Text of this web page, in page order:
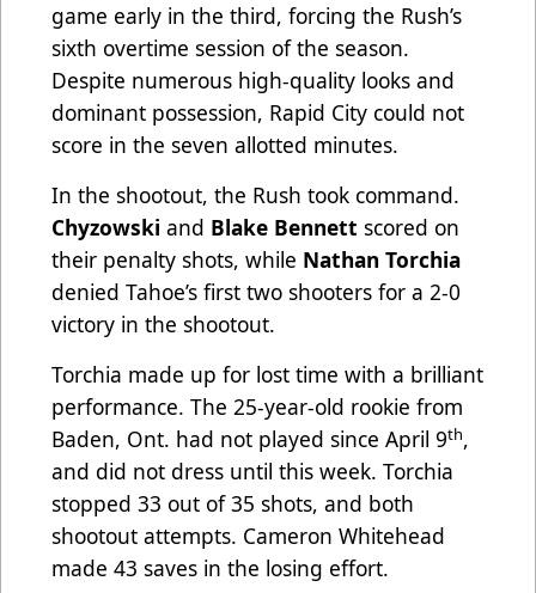
game early in the third, forcing the Rush’s
sixth overtime session of the season.
Despite numerous high-quality looks and
dominant possession, Rapid City could not
score in the seven allotted minutes.
In the shootout, the Rush took command.
Chyzowski and Blake Bennett scored on
their penalty shots, while Nathan Torchia
denied Tahoe’s first two shooters for a 2-0
victory in the shootout.
Torchia made up for lost time with a brilliant
performance. The 25-year-old rookie from
Baden, Ont. had not played since April 9th,
and did not dress until this week. Torchia
stopped 33 out of 35 shots, and both
shootout attempts. Cameron Whitehead
made 43 saves in the losing effort.